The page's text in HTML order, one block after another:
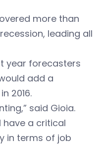
more than
leading all
year forecasters
add a
2016.
said Gioia.
have a critical
in terms of job